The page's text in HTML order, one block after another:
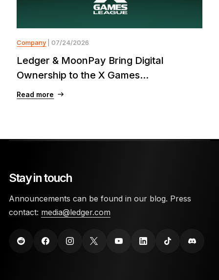
Company | 07/24/2026
Ledger & MoonPay Bring Digital
Ownership to the X Games...
Read more
Stay in touch
Announcements can be found in our blog. Press
contact: media@ledger.com